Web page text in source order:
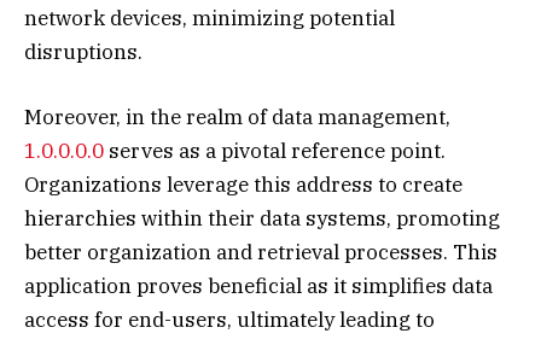
network devices, minimizing potential
disruptions.
Moreover, in the realm of data management,
1.0.0.0.0 serves as a pivotal reference point.
Organizations leverage this address to create
hierarchies within their data systems, promoting
better organization and retrieval processes. This
application proves beneficial as it simplifies data
access for end-users, ultimately leading to